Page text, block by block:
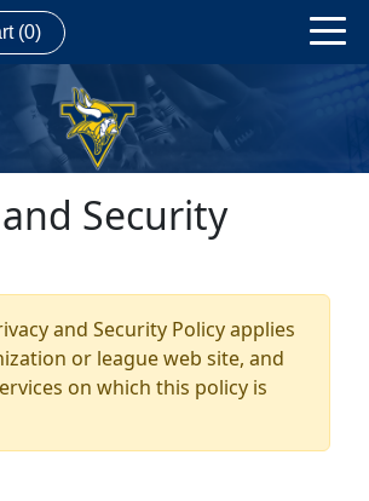
(0)
Security
and Security Policy applies
or league web site, and
on which this policy is